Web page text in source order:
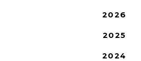
2026
2025
2024